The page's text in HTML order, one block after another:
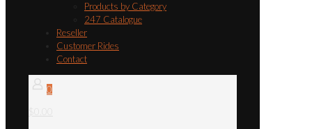
Products by Category
247 Catalogue
Reseller
Customer Rides
Contact
0